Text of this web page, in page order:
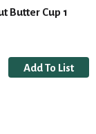
Butter Cup 1